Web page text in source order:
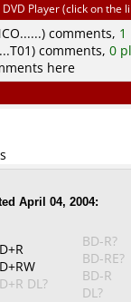
Player (click on the
comments, 1
comments, 0
here
April 04, 2004:
DL?
BD-R?
BD-RE?
BD-R
DL?